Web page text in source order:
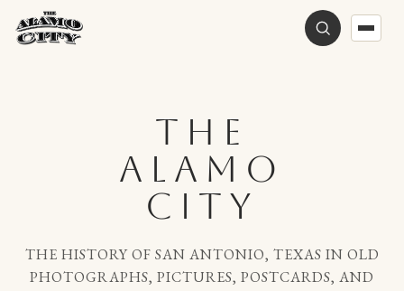
THE
ALAMO
CITY
THE HISTORY OF SAN ANTONIO, TEXAS IN OLD
PHOTOGRAPHS, PICTURES, POSTCARDS, AND